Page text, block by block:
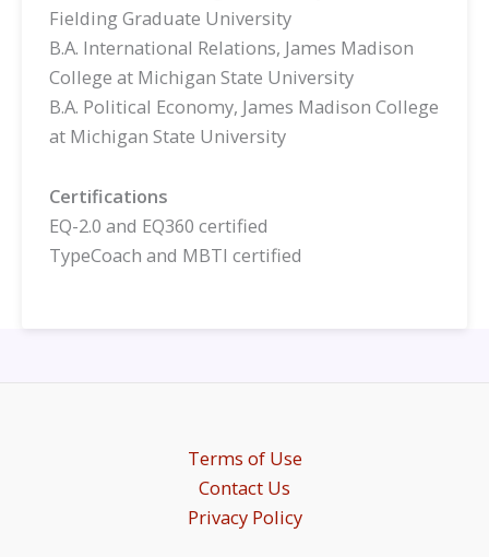
Fielding Graduate University
B.A. International Relations, James Madison
College at Michigan State University
B.A. Political Economy, James Madison College
at Michigan State University
Certifications
EQ-2.0 and EQ360 certified
TypeCoach and MBTI certified
Terms of Use
Contact Us
Privacy Policy